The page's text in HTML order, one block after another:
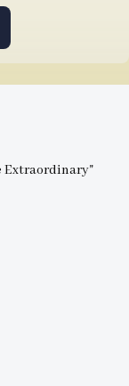
Extraordinary"